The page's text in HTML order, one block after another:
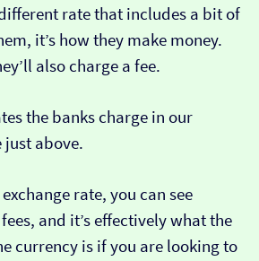
rate that includes a bit of
it’s how they make money.
also charge a fee.
the banks charge in our
above.
rate, you can see
and it’s effectively what the
currency is if you are looking to